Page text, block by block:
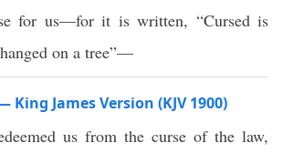
for us—for it is written, “Cursed is
on a tree”—
King James Version (KJV 1900)
us from the curse of the law,